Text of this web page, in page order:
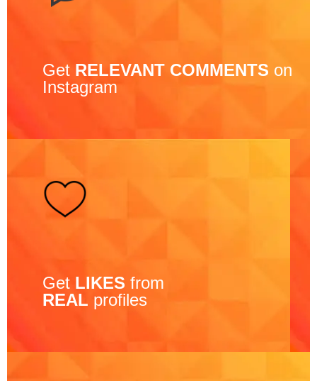
Get RELEVANT COMMENTS on
Instagram
Get LIKES from
REAL profiles